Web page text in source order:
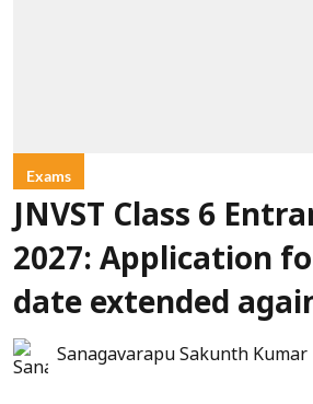
Exams
JNVST Class 6
2027: Application
date extended
Sanagavarapu Sakunth Kumar